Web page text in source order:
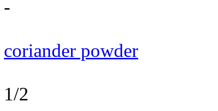
-
coriander powder
1/2